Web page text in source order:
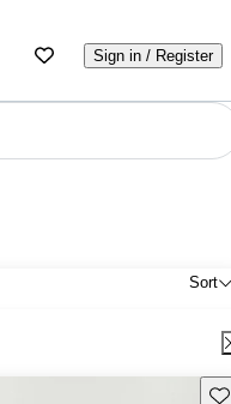
Sign in / Register
Sort